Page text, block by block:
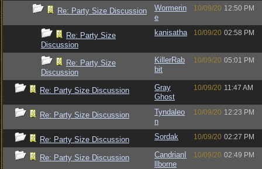
Re: Party Size Discussion
Wormerin
e
10/09/20 12:50 PM
Re: Party Size
Discussion
kanisatha 10/09/20 02:58 PM
Re: Party Size
Discussion
KillerRab
bit
10/09/20 05:01 PM
Re: Party Size Discussion
Gray
Ghost
10/09/20 11:47 AM
Re: Party Size Discussion
Tyndaleo
n
10/09/20 12:23 PM
Re: Party Size Discussion Sordak 10/09/20 02:27 PM
Re: Party Size Discussion
CandrianI
llborne
10/09/20 02:49 PM